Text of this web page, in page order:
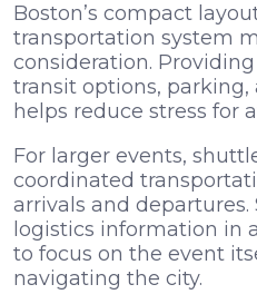
Boston’s compact
transportation system
consideration.
transit options,
helps reduce stress for
For larger events,
coordinated
arrivals and departures.
logistics information in
to focus on the event
navigating the city.